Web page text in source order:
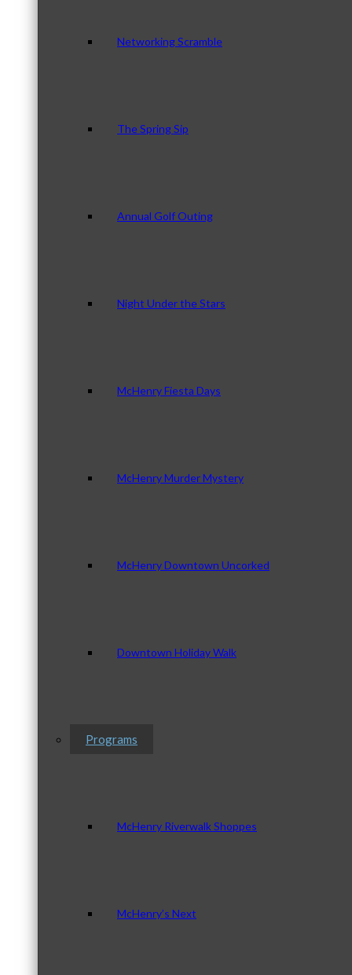
Networking Scramble
The Spring Sip
Annual Golf Outing
Night Under the Stars
McHenry Fiesta Days
McHenry Murder Mystery
McHenry Downtown Uncorked
Downtown Holiday Walk
Programs
McHenry Riverwalk Shoppes
McHenry’s Next